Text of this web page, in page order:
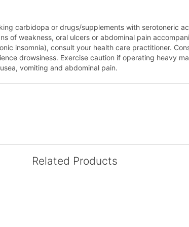
carbidopa or drugs/supplements with serotoneric
of weakness, oral ulcers or abdominal pain
insomnia), consult your health care practitioner.
drowsiness. Exercise caution if operating heavy
vomiting and abdominal pain.
Related Products